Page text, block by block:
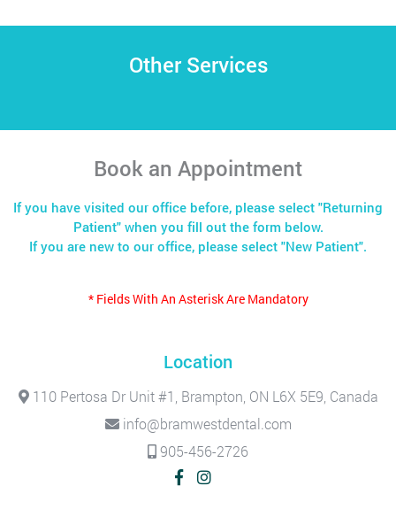
Other Services
Book an Appointment
If you have visited our office before, please select "Returning
Patient" when you fill out the form below.
If you are new to our office, please select "New Patient".
* Fields With An Asterisk Are Mandatory
Location
110 Pertosa Dr Unit #1, Brampton, ON L6X 5E9, Canada
info@bramwestdental.com
905-456-2726